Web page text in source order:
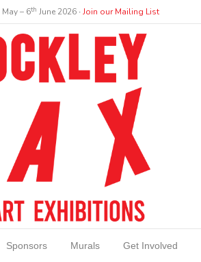
May – 6th June 2026 ∙Join our Mailing List
Sponsors Murals Get Involved